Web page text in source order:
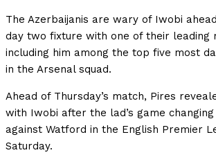
The Azerbaijanis are wary of Iwobi
day two fixture with one of their leading
including him among the top five most
in the Arsenal squad.
Ahead of Thursday’s match, Pires
with Iwobi after the lad’s game
against Watford in the English Premier
Saturday.